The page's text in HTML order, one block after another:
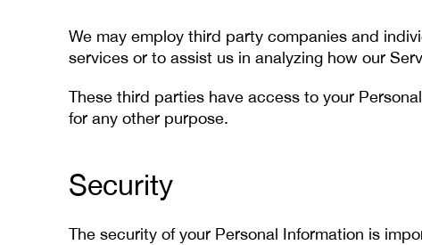
We may employ third party companies and
services or to assist us in analyzing how our
These third parties have access to your
for any other purpose.
Security
The security of your Personal Information is